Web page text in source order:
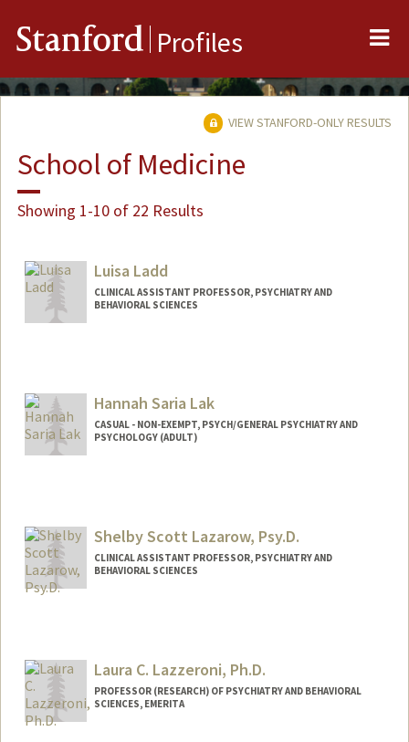
Stanford Profiles
VIEW STANFORD-ONLY RESULTS
School of Medicine
Showing 1-10 of 22 Results
Luisa Ladd
CLINICAL ASSISTANT PROFESSOR, PSYCHIATRY AND
BEHAVIORAL SCIENCES
Hannah Saria Lak
CASUAL - NON-EXEMPT, PSYCH/GENERAL PSYCHIATRY AND
PSYCHOLOGY (ADULT)
Shelby Scott Lazarow, Psy.D.
CLINICAL ASSISTANT PROFESSOR, PSYCHIATRY AND
BEHAVIORAL SCIENCES
Laura C. Lazzeroni, Ph.D.
PROFESSOR (RESEARCH) OF PSYCHIATRY AND BEHAVIORAL
SCIENCES, EMERITA